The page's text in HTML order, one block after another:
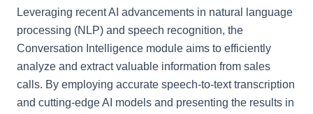
Leveraging recent AI advancements in natural language
processing (NLP) and speech recognition, the
Conversation Intelligence module aims to efficiently
analyze and extract valuable information from sales
calls. By employing accurate speech-to-text transcription
and cutting-edge AI models and presenting the results in